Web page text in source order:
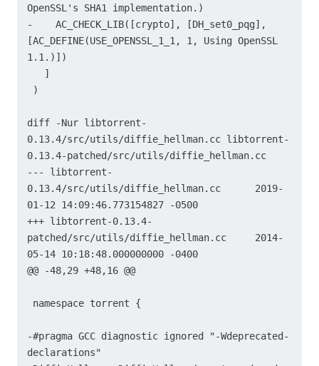
OpenSSL's SHA1 implementation.)
-    AC_CHECK_LIB([crypto], [DH_set0_pqg],
[AC_DEFINE(USE_OPENSSL_1_1, 1, Using OpenSSL
1.1.)])
diff -Nur libtorrent-
0.13.4/src/utils/diffie_hellman.cc libtorrent-
0.13.4-patched/src/utils/diffie_hellman.cc
--- libtorrent-
0.13.4/src/utils/diffie_hellman.cc	2019-
01-12 14:09:46.773154827 -0500
+++ libtorrent-0.13.4-
patched/src/utils/diffie_hellman.cc	2014-
05-14 10:18:48.000000000 -0400
@@ -48,29 +48,16 @@
-#pragma GCC diagnostic ignored "-Wdeprecated-
declarations"